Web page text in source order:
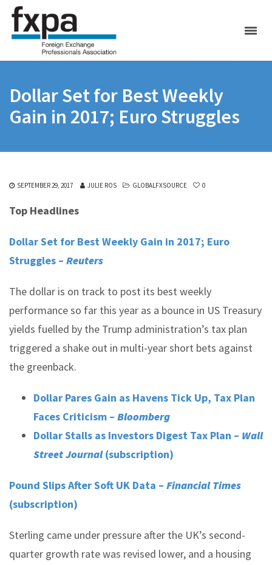
Dollar Set for Best Weekly
Gain in 2017; Euro Struggles
SEPTEMBER 29, 2017 JULIE ROS GLOBALFXSOURCE 0
Top Headlines
Dollar Set for Best Weekly Gain in 2017; Euro
Struggles – Reuters
The dollar is on track to post its best weekly
performance so far this year as a bounce in US Treasury
yields fuelled by the Trump administration’s tax plan
triggered a shake out in multi-year short bets against
the greenback.
Dollar Pares Gain as Havens Tick Up, Tax Plan
Faces Criticism – Bloomberg
Dollar Stalls as Investors Digest Tax Plan – Wall
Street Journal(subscription)
Pound Slips After Soft UK Data – Financial Times
(subscription)
Sterling came under pressure after the UK’s second-
quarter growth rate was revised lower, and a housing